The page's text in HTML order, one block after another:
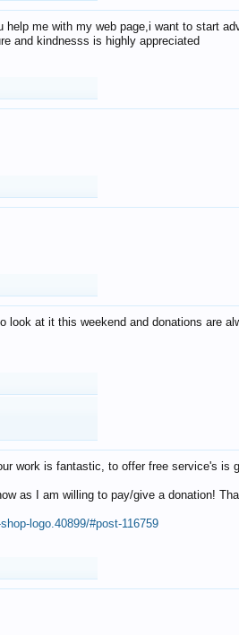
help me with my web page,i want to start
and kindnesss is highly appreciated
look at it this weekend and donations are
work is fantastic, to offer free service's is
as I am willing to pay/give a donation!
logo.40899/#post-116759